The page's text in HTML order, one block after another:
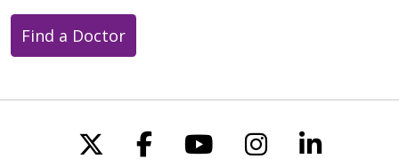
Find a Doctor
Follow us on X
Follow us on
Follow us on
Follow us
Follow